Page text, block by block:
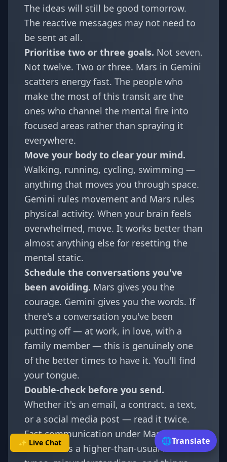
✨ Live Chat
The ideas will still be good tomorrow.
The reactive messages may not need to
be sent at all.
Prioritise two or three goals. Not seven.
Not twelve. Two or three. Mars in Gemini
scatters energy fast. The people who
make the most of this transit are the
ones who channel the mental fire into
focused areas rather than spraying it
everywhere.
Move your body to clear your mind.
Walking, running, cycling, swimming —
anything that moves you through space.
Gemini rules movement and Mars rules
physical activity. When your brain feels
overwhelmed, move. It works better than
almost anything else for resetting the
mental static.
Schedule the conversations you've
been avoiding. Mars gives you the
courage. Gemini gives you the words. If
there's a conversation you've been
putting off — at work, in love, with a
family member — this is genuinely one
of the better times to have it. You'll find
your tongue.
Double-check before you send.
Whether it's an email, a contract, a text,
or a social media post — read it twice.
Fast communication under Mars in
Gemini has a higher-than-usual rate of
🌐Translate